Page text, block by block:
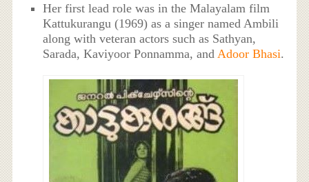
Her first lead role was in the Malayalam film
Kattukurangu (1969) as a singer named Ambili
along with veteran actors such as Sathyan,
Sarada, Kaviyoor Ponnamma, and Adoor Bhasi.